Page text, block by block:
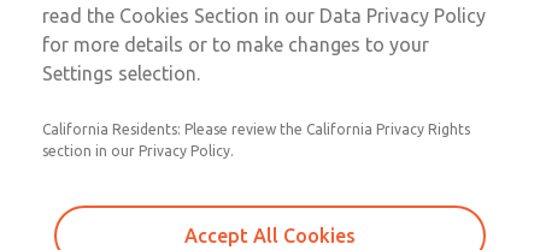
Sign Up
Low/High Temperatures [Classic 21
Series]
read the Cookies Section in our Data Privacy Policy
for more details or to make changes to your
Settings selection.
California Residents: Please review the California Privacy Rights
section in our Privacy Policy.
Accept All Cookies